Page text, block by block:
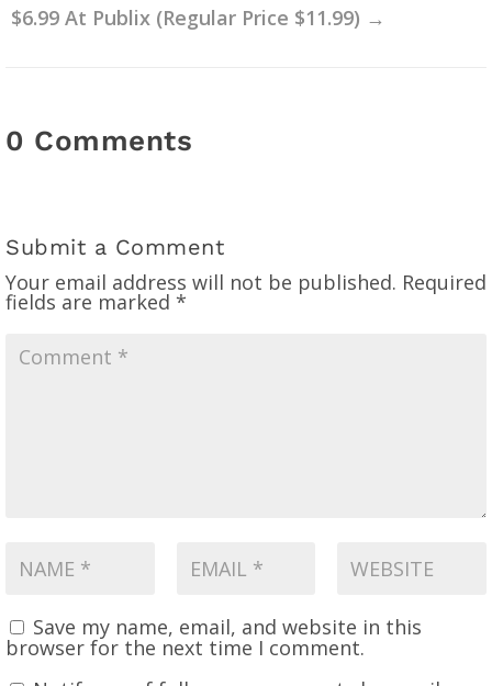
$6.99 At Publix (Regular Price $11.99) →
0 Comments
Submit a Comment
Your email address will not be published. Required
fields are marked *
Save my name, email, and website in this
browser for the next time I comment.